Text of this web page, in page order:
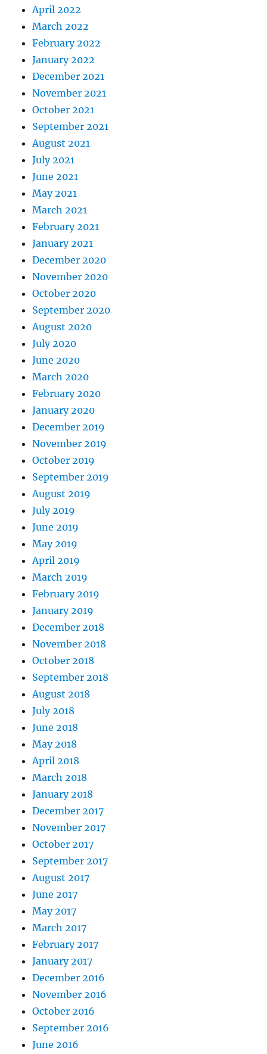
April 2022
March 2022
February 2022
January 2022
December 2021
November 2021
October 2021
September 2021
August 2021
July 2021
June 2021
May 2021
March 2021
February 2021
January 2021
December 2020
November 2020
October 2020
September 2020
August 2020
July 2020
June 2020
March 2020
February 2020
January 2020
December 2019
November 2019
October 2019
September 2019
August 2019
July 2019
June 2019
May 2019
April 2019
March 2019
February 2019
January 2019
December 2018
November 2018
October 2018
September 2018
August 2018
July 2018
June 2018
May 2018
April 2018
March 2018
January 2018
December 2017
November 2017
October 2017
September 2017
August 2017
June 2017
May 2017
March 2017
February 2017
January 2017
December 2016
November 2016
October 2016
September 2016
June 2016